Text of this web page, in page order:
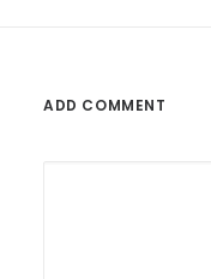
ADD COMMENT